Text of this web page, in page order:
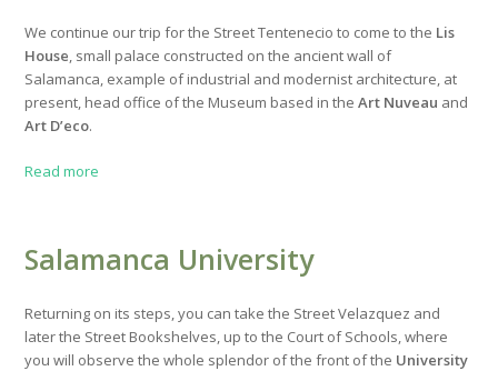
We continue our trip for the Street Tentenecio to come to the Lis
House , small palace constructed on the ancient wall of
Salamanca, example of industrial and modernist architecture, at
present, head office of the Museum based in theArt Nuveau and
Art D’eco.
Read more
Salamanca University
Returning on its steps, you can take the Street Velazquez and
later the Street Bookshelves, up to the Court of Schools, where
you will observe the whole splendor of the front of the University